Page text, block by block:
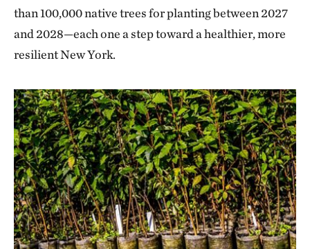
than 100,000 native trees for planting between 2027
and 2028—each one a step toward a healthier, more
resilient New York.